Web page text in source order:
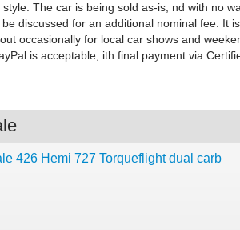
The car is being sold as-is, nd with no
discussed for an additional nominal fee. It
occasionally for local car shows and
is acceptable, ith final payment via
426 Hemi 727 Torqueflight dual carb